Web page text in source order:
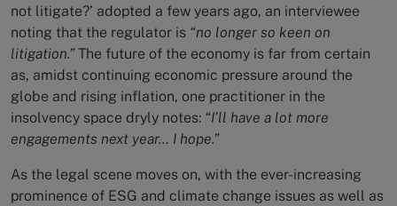
not litigate?’ adopted a few years ago, an interviewee
noting that the regulator is “no longer so keen on
litigation.”The future of the economy is far from certain
as, amidst continuing economic pressure around the
globe and rising inflation, one practitioner in the
insolvency space dryly notes: “I’ll have a lot more
engagements next year… I hope.”
As the legal scene moves on, with the ever-increasing
prominence of ESG and climate change issues as well as